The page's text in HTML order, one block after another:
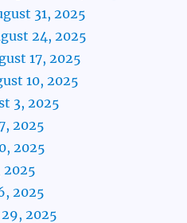
31, 2025
24, 2025
17, 2025
10, 2025
3, 2025
2025
2025
2025
2025
2025